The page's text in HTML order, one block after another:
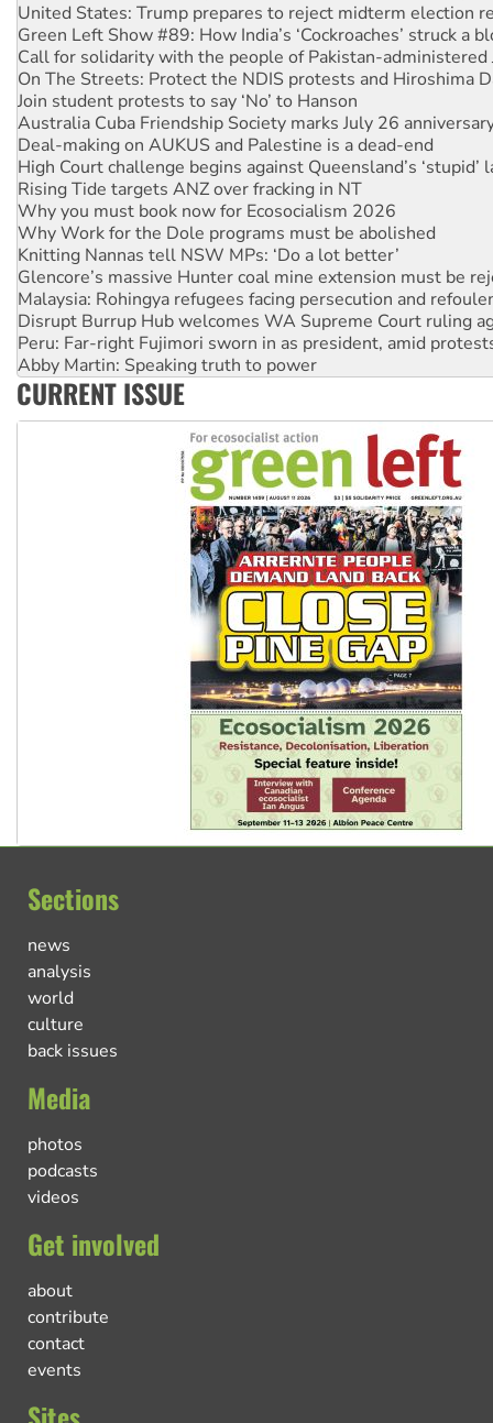
Call for solidarity with the people of Pakistan-administered
On The Streets: Protect the NDIS protests and Hiroshima
Join student protests to say ‘No’ to Hanson
Australia Cuba Friendship Society marks July 26
Deal-making on AUKUS and Palestine is a dead-end
High Court challenge begins against Queensland’s ‘stupid’
Rising Tide targets ANZ over fracking in NT
Why you must book now for Ecosocialism 2026
Why Work for the Dole programs must be abolished
Knitting Nannas tell NSW MPs: ‘Do a lot better’
Glencore’s massive Hunter coal mine extension must be
Malaysia: Rohingya refugees facing persecution and
Disrupt Burrup Hub welcomes WA Supreme Court ruling
Peru: Far-right Fujimori sworn in as president, amid
Abby Martin: Speaking truth to power
‘Cockroach’ movement ready to reclaim India’s democracy
Ansell must improve its workplace standards
Aboriginal women-led group launches push for water rights
CURRENT ISSUE
Sections
news
analysis
world
culture
back issues
Media
photos
podcasts
videos
Get involved
about
contribute
contact
events